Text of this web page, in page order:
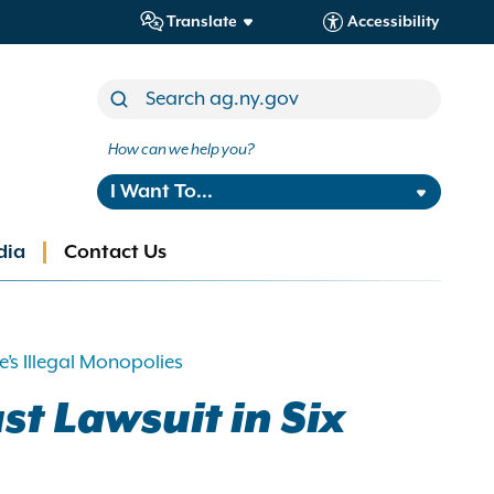
Translate Accessibility
How can we help you?
I Want To...
Contact Us
Illegal Monopolies
Lawsuit in Six